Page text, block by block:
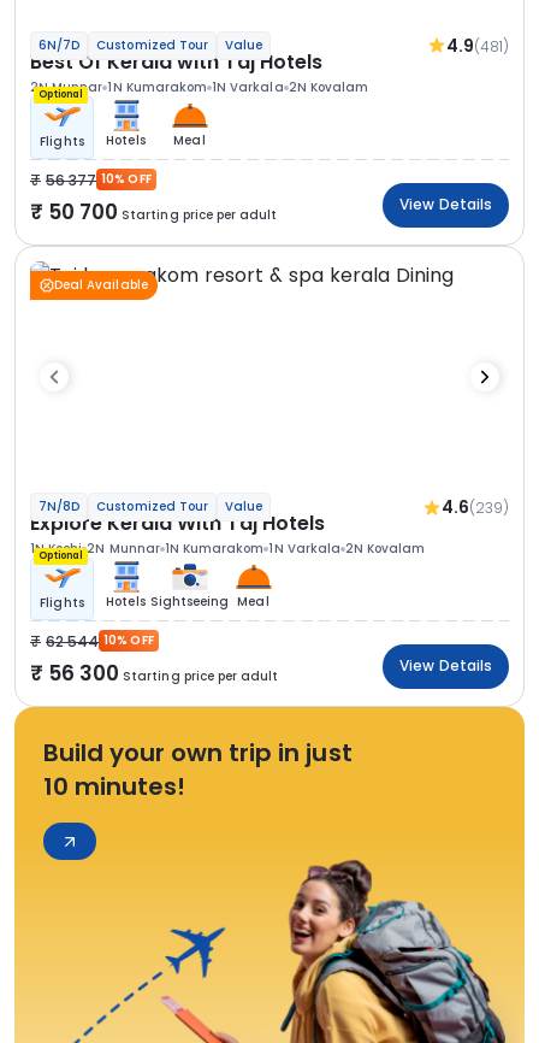
6N/7D Customized Tour Value 4.9(481)
Best Of Kerala with Taj Hotels
2N Munnar 1N Kumarakom 1N Varkala 2N Kovalam
Optional
Flights Hotels Meal
56 377 10% OFF
50 700 Starting price per adult
View Details
Deal Available
7N/8D Customized Tour Value 4.6(239)
Explore Kerala With Taj Hotels
1N Kochi 2N Munnar 1N Kumarakom 1N Varkala 2N Kovalam
Optional
Flights Hotels Sightseeing Meal
62 544 10% OFF
56 300 Starting price per adult
View Details
Build your own trip in just
10 minutes!